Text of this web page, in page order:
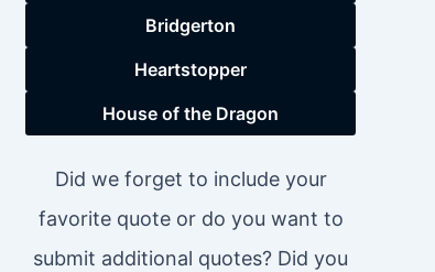
Bridgerton
Heartstopper
House of the Dragon
Did we forget to include your
favorite quote or do you want to
submit additional quotes? Did you